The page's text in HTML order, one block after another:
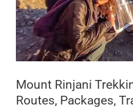
Mount Rinjani
Routes, Packages,
Cultural
Insights